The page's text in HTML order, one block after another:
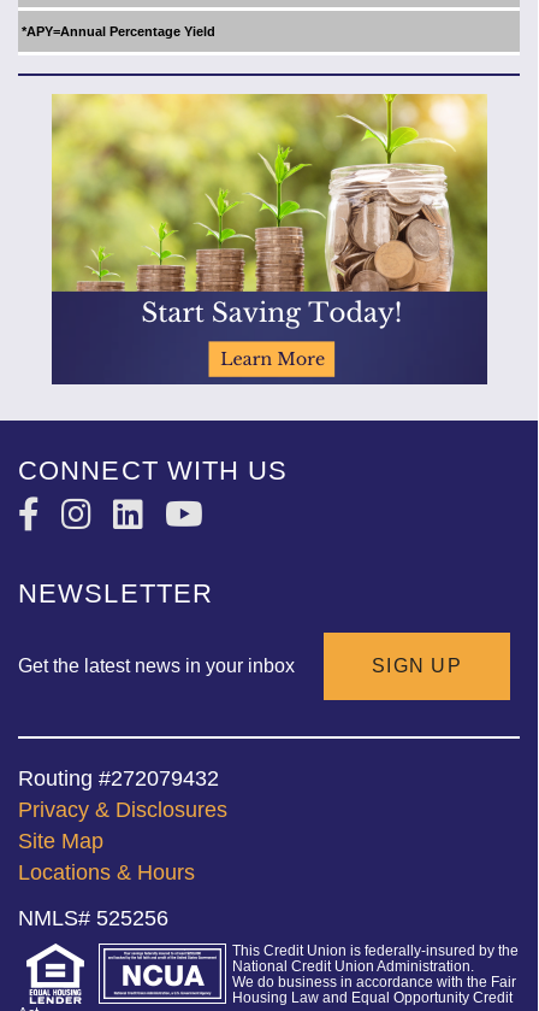
*APY=Annual Percentage Yield
CONNECT WITH US
NEWSLETTER
Get the latest news in your inbox SIGN UP
Routing #272079432
Privacy & Disclosures
Site Map
Locations & Hours
NMLS# 525256
This Credit Union is federally-insured by the
National Credit Union Administration.
We do business in accordance with the Fair
Housing Law and Equal Opportunity Credit